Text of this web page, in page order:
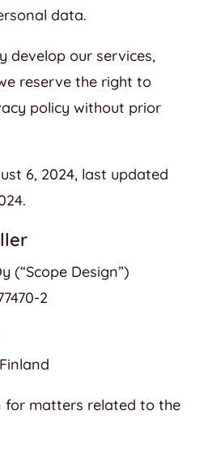
data.
develop our services,
reserve the right to
policy without prior
6, 2024, last updated
(“Scope Design”)
2
for matters related to the